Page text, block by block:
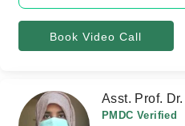
Book Video Call
Asst. Prof.
PMDC Verified